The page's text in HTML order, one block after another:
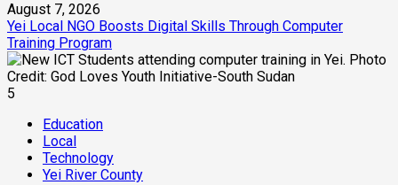
August 7, 2026
Yei Local NGO Boosts Digital Skills Through Computer
Training Program
5
Education
Local
Technology
Yei River County